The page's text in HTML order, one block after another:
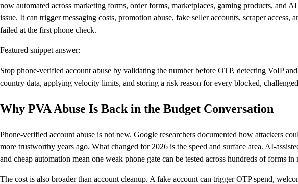
now automated across marketing forms, order forms, marketplaces, gaming products, and
issue. It can trigger messaging costs, promotion abuse, fake seller accounts, scraper access,
failed at the first phone check.
Featured snippet answer:
Stop phone-verified account abuse by validating the number before OTP, detecting VoIP
country data, applying velocity limits, and storing a risk reason for every blocked,
Why PVA Abuse Is Back in the Budget Conversation
Phone-verified account abuse is not new. Google researchers documented how attackers
more trustworthy years ago. What changed for 2026 is the speed and surface area. AI-
and cheap automation mean one weak phone gate can be tested across hundreds of forms in
The cost is also broader than account cleanup. A fake account can trigger OTP spend,